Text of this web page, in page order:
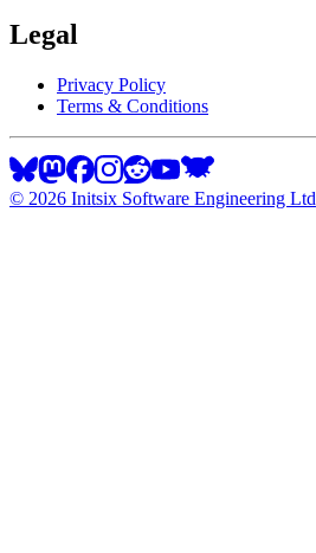
Legal
Privacy Policy
Terms & Conditions
© 2026 Initsix Software Engineering Ltd